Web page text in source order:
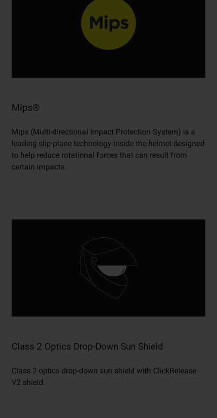
Mips®
Mips (Multi-directional Impact Protection System) is a
leading slip-plane technology inside the helmet designed
to help reduce rotational forces that can result from
certain impacts.
Class 2 Optics Drop-Down Sun Shield
Class 2 optics drop-down sun shield with ClickRelease
V2 shield.